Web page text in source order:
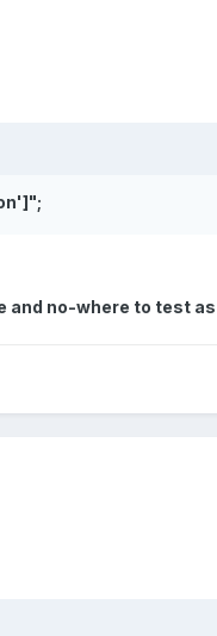
";
and no-where to test